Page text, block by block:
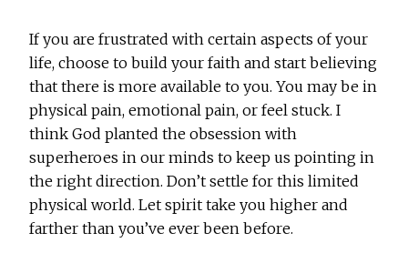
If you are frustrated with certain aspects of your
life, choose to build your faith and start believing
that there is more available to you. You may be in
physical pain, emotional pain, or feel stuck. I
think God planted the obsession with
superheroes in our minds to keep us pointing in
the right direction. Don’t settle for this limited
physical world. Let spirit take you higher and
farther than you’ve ever been before.